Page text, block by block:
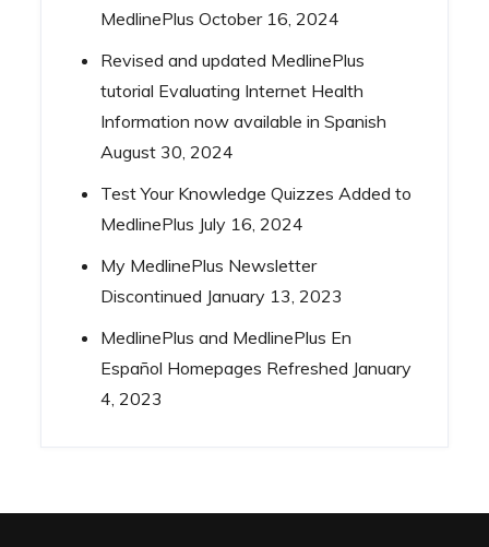
MedlinePlus October 16, 2024
Revised and updated MedlinePlus
tutorial Evaluating Internet Health
Information now available in Spanish
August 30, 2024
Test Your Knowledge Quizzes Added to
MedlinePlus July 16, 2024
My MedlinePlus Newsletter
Discontinued January 13, 2023
MedlinePlus and MedlinePlus En
Español Homepages Refreshed January
4, 2023